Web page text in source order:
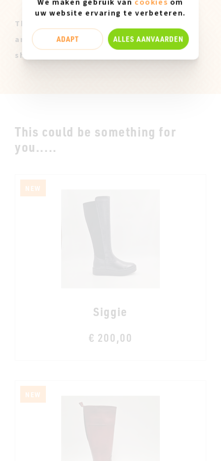
These Miz Mooz samples are all original
and only available in size 37. They can
show slight marks of use.
This could be something for
you.....
NEW
Siggie
€ 200,00
NEW
uw website ervaring te verbeteren.
ADAPT ALLES AANVAARDEN